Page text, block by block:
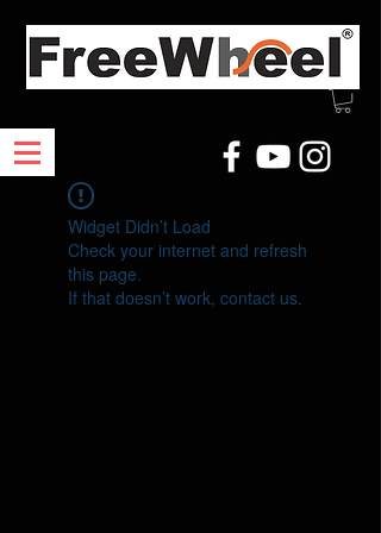
Widget Didn’t Load
Check your internet and refresh
this page.
If that doesn’t work, contact us.